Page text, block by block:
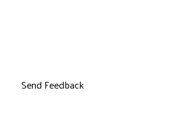
Send Feedback